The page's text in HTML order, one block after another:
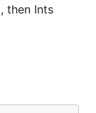
then Ints